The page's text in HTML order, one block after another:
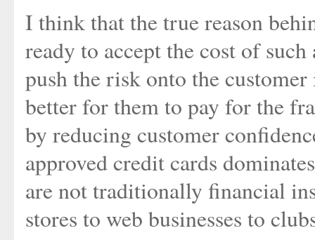
I think that the true reason
ready to accept the cost of
push the risk onto the
better for them to pay for the
by reducing customer
approved credit cards
are not traditionally financial
stores to web businesses to